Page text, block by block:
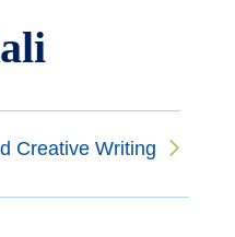
Creative Writing